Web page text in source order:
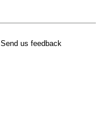
Send us feedback